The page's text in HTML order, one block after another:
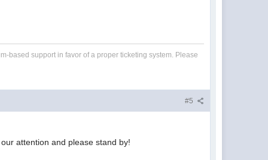
based support in favor of a proper ticketing system. Please
#5
attention and please stand by!